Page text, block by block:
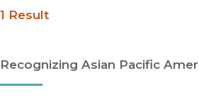
1 Result
Recognizing Asian Pacific